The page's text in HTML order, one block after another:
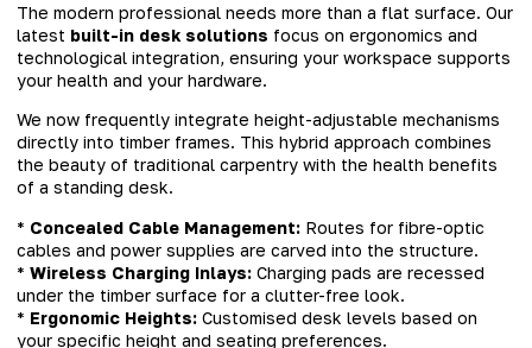
The modern professional needs more than a flat surface. Our
latest built-in desk solutions focus on ergonomics and
technological integration, ensuring your workspace supports
your health and your hardware.
We now frequently integrate height-adjustable mechanisms
directly into timber frames. This hybrid approach combines
the beauty of traditional carpentry with the health benefits
of a standing desk.
* Concealed Cable Management: Routes for fibre-optic
cables and power supplies are carved into the structure.
* Wireless Charging Inlays: Charging pads are recessed
under the timber surface for a clutter-free look.
* Ergonomic Heights: Customised desk levels based on
your specific height and seating preferences.